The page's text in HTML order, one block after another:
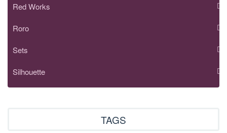
Red Works
Roro
Sets
Silhouette
TAGS